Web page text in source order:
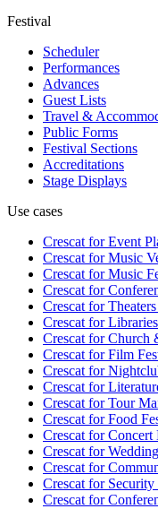
Festival
Scheduler
Performances
Advances
Guest Lists
Travel &
Public Forms
Festival Sections
Accreditations
Stage Displays
Use cases
Crescat forEvent
Crescat forMusic
Crescat forMusic
Crescat for
Crescat for
Crescat forLibraries
Crescat forChurch
Crescat forFilm
Crescat for
Crescat for
Crescat forTour
Crescat forFood
Crescat forConcert
Crescat for
Crescat for
Crescat forSecurity
Crescat for